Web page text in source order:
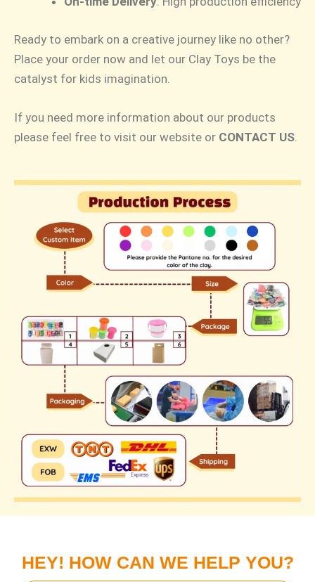
Ready to embark on a creative journey like no other?
Place your order now and let our Clay Toys be the
catalyst for kids imagination.
If you need more information about our products
please feel free to visit our website or CONTACT US
HEY! HOW CAN WE HELP YOU?